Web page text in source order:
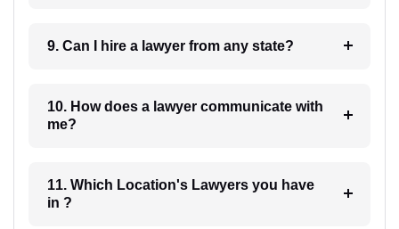
9. Can I hire a lawyer from any state?
10. How does a lawyer communicate with
me?
11. Which Location's Lawyers you have
in ?